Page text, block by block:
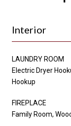
Interior
LAUNDRY ROOM
Electric Dryer
Hookup
FIREPLACE
Family Room,